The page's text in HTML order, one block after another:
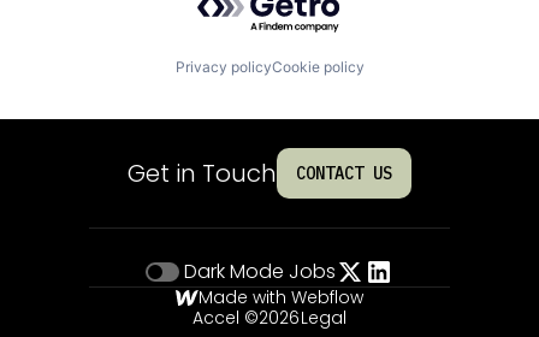
Privacy policyCookie policy
Get in Touch CONTACT US
Dark Mode Jobs
Made with Webflow
Accel ©2026Legal